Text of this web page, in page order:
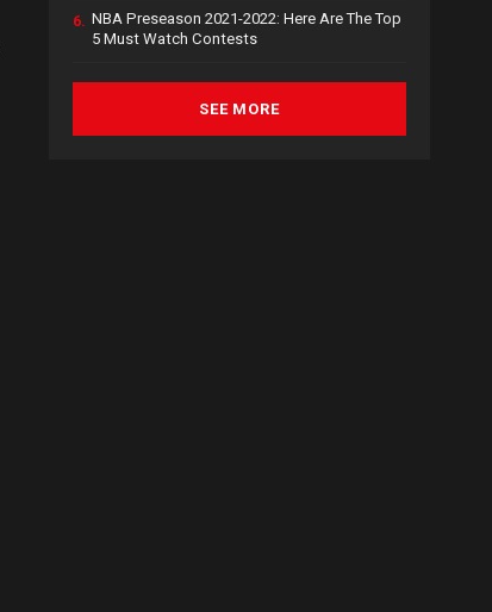
6. NBA Preseason 2021-2022: Here Are The Top
5 Must Watch Contests
SEE MORE